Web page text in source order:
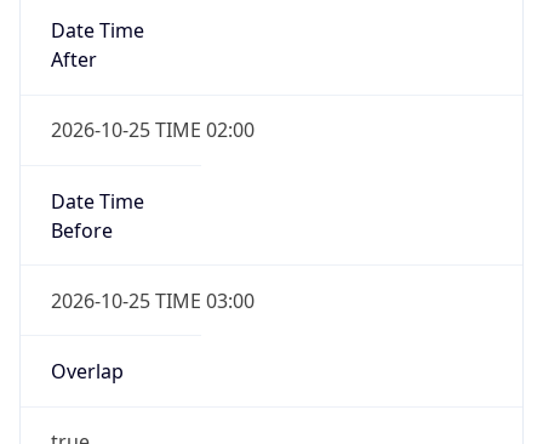
Date Time
After
2026-10-25 TIME 02:00
Date Time
Before
2026-10-25 TIME 03:00
Overlap